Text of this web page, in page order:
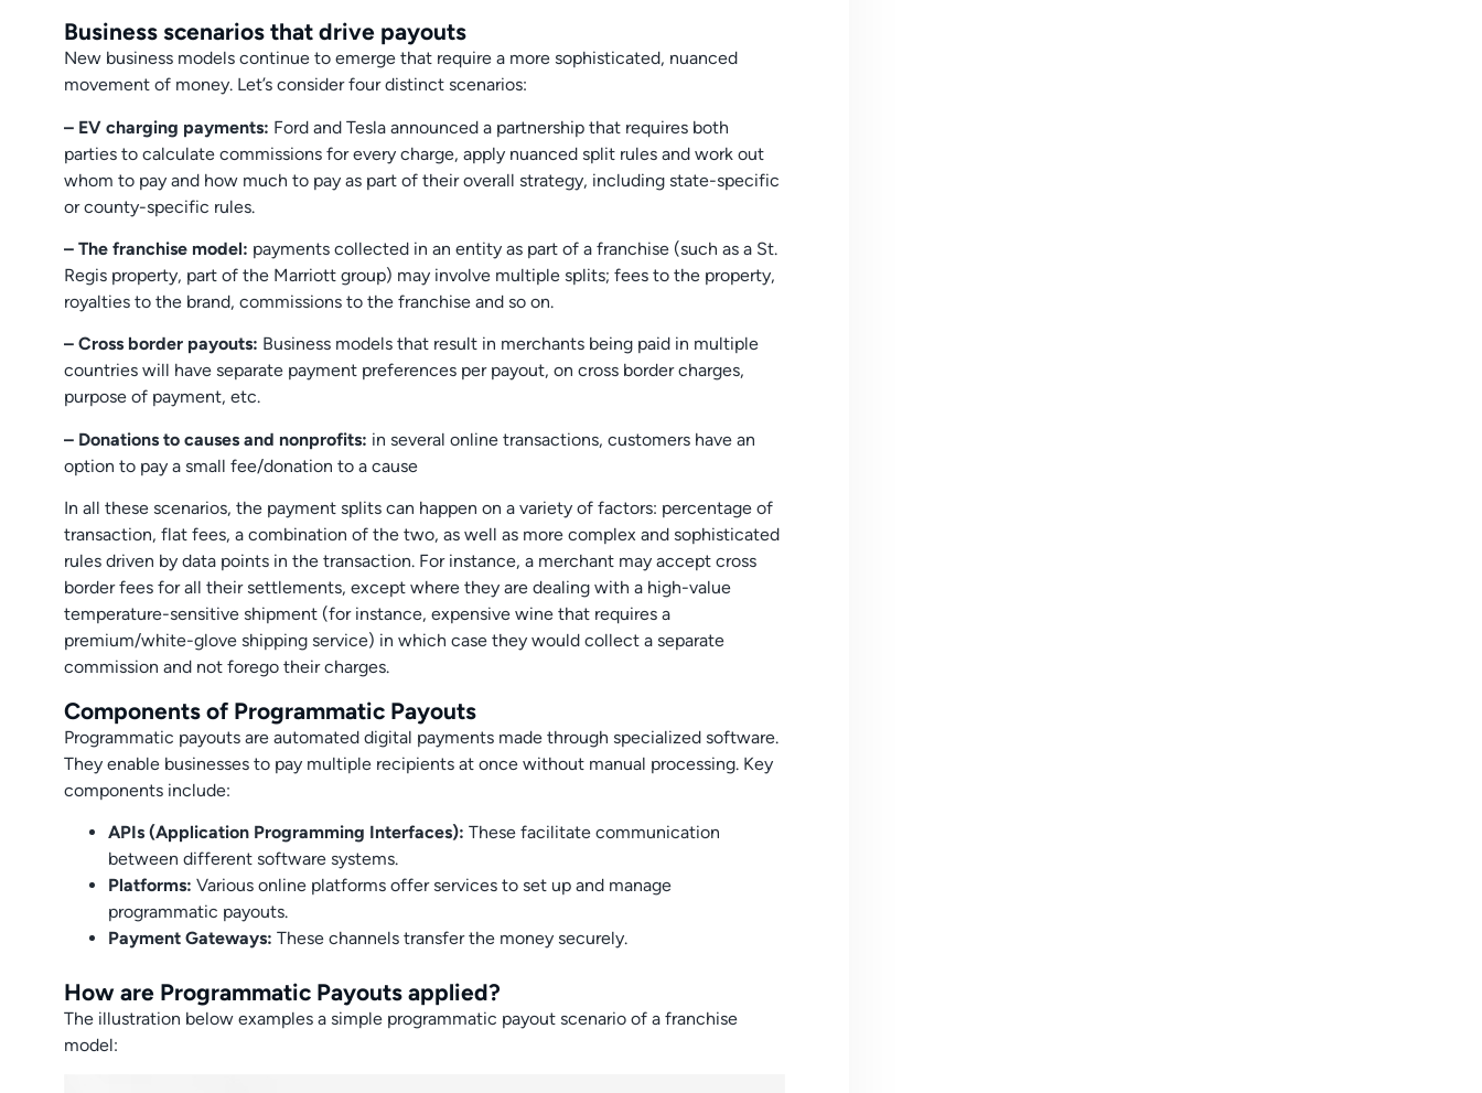
Business scenarios that drive payouts
New business models continue to emerge that require a more sophisticated, nuanced
movement of money. Let’s consider four distinct scenarios:
– EV charging payments: Ford and Tesla announced a partnership that requires both
parties to calculate commissions for every charge, apply nuanced split rules and work out
whom to pay and how much to pay as part of their overall strategy, including state-specific
or county-specific rules.
– The franchise model: payments collected in an entity as part of a franchise (such as a St.
Regis property, part of the Marriott group) may involve multiple splits; fees to the property,
royalties to the brand, commissions to the franchise and so on.
– Cross border payouts: Business models that result in merchants being paid in multiple
countries will have separate payment preferences per payout, on cross border charges,
purpose of payment, etc.
– Donations to causes and nonprofits: in several online transactions, customers have an
option to pay a small fee/donation to a cause
In all these scenarios, the payment splits can happen on a variety of factors: percentage of
transaction, flat fees, a combination of the two, as well as more complex and sophisticated
rules driven by data points in the transaction. For instance, a merchant may accept cross
border fees for all their settlements, except where they are dealing with a high-value
temperature-sensitive shipment (for instance, expensive wine that requires a
premium/white-glove shipping service) in which case they would collect a separate
commission and not forego their charges.
Components of Programmatic Payouts
Programmatic payouts are automated digital payments made through specialized software.
They enable businesses to pay multiple recipients at once without manual processing. Key
components include:
APIs (Application Programming Interfaces): These facilitate communication
between different software systems.
Platforms: Various online platforms offer services to set up and manage
programmatic payouts.
Payment Gateways: These channels transfer the money securely.
How are Programmatic Payouts applied?
The illustration below examples a simple programmatic payout scenario of a franchise
model: